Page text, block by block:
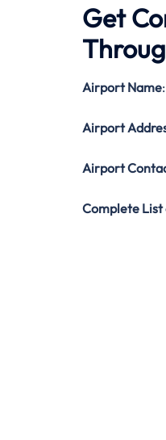
Get
Airport Name
Airport
Airport
Complete List